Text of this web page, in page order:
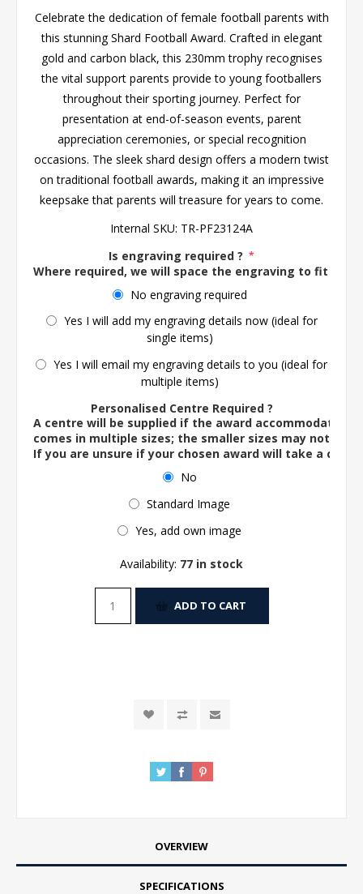
Celebrate the dedication of female football parents with
this stunning Shard Football Award. Crafted in elegant
gold and carbon black, this 230mm trophy recognises
the vital support parents provide to young footballers
throughout their sporting journey. Perfect for
presentation at end-of-season events, parent
appreciation ceremonies, or special recognition
occasions. The sleek shard design offers a modern twist
on traditional football awards, making it an impressive
keepsake that parents will treasure for years to come.
Internal SKU: TR-PF23124A
Is engraving required ? *
Where required, we will space the engraving to fit the
No engraving required
Yes I will add my engraving details now (ideal for
single items)
Yes I will email my engraving details to you (ideal for
multiple items)
Personalised Centre Required ?
A centre will be supplied if the award accommodates
comes in multiple sizes; the smaller sizes may not
If you are unsure if your chosen award will take a
No
Standard Image
Yes, add own image
Availability: 77 in stock
ADD TO CART
OVERVIEW
SPECIFICATIONS